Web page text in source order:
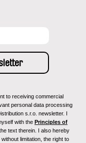
to receiving commercial
personal data processing
s.r.o. newsletter. I
with the Principles of
text therein. I also hereby
limitation, the right to